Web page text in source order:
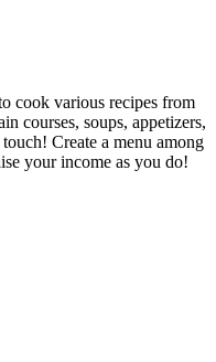
cook various recipes from
courses, soups, appetizers,
Create a menu among
your income as you do!